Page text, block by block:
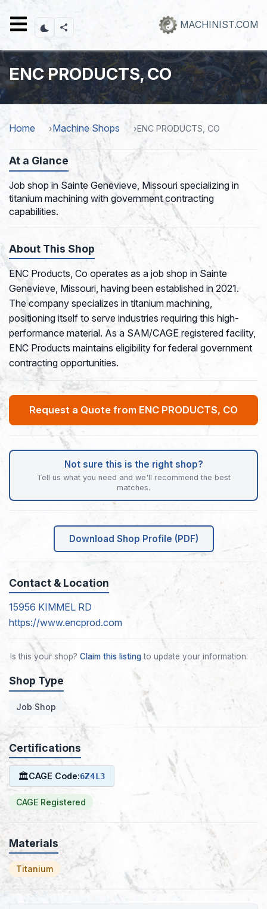
content
MACHINIST.COM
ENC PRODUCTS, CO
Home Machine Shops ENC PRODUCTS, CO
At a Glance
Job shop in Sainte Genevieve, Missouri specializing in
titanium machining with government contracting
capabilities.
About This Shop
ENC Products, Co operates as a job shop in Sainte
Genevieve, Missouri, having been established in 2021.
The company specializes in titanium machining,
positioning itself to serve industries requiring this high-
performance material. As a SAM/CAGE registered facility,
ENC Products maintains eligibility for federal government
contracting opportunities.
Request a Quote from ENC PRODUCTS, CO
Not sure this is the right shop?
Tell us what you need and we'll recommend the best
matches.
Download Shop Profile (PDF)
Contact & Location
15956 KIMMEL RD
https://www.encprod.com
Is this your shop? Claim this listingto update your information.
Shop Type
Job Shop
Certifications
🏛CAGE Code:6Z4L3
CAGE Registered
Materials
Titanium